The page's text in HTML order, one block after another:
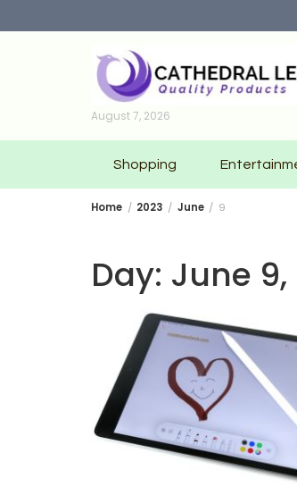
to
August 7, 2026
Shopping
Home 2023 June 9
Day: June 9,